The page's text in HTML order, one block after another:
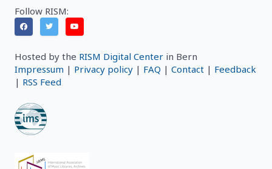
Follow RISM:
Hosted by the RISM Digital Center in Bern
Impressum | Privacy policy | FAQ | Contact | Feedback
| RSS Feed